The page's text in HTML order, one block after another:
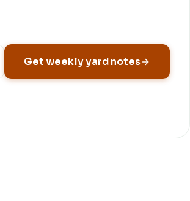
Get weekly yard notes